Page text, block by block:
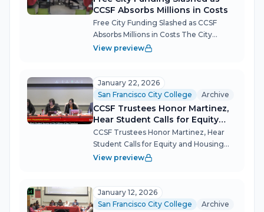
CCSF Absorbs Millions in Costs
Free City Funding Slashed as CCSF
Absorbs Millions in Costs The City
College of San Francisco (CCSF)
million gap in Free City tuition program
fund...
View preview
January 22, 2026
San Francisco City College
Archive
CCSF Trustees Honor Martinez,
Hear Student Calls for Equity
and Housing Action
CCSF Trustees Honor Martinez, Hear
Student Calls for Equity and Housing
Action The City College of San
leadership transition and field
persisten...
View preview
January 12, 2026
San Francisco City College
Archive